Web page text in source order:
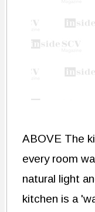
ABOVE The
every room
natural light
kitchen is a